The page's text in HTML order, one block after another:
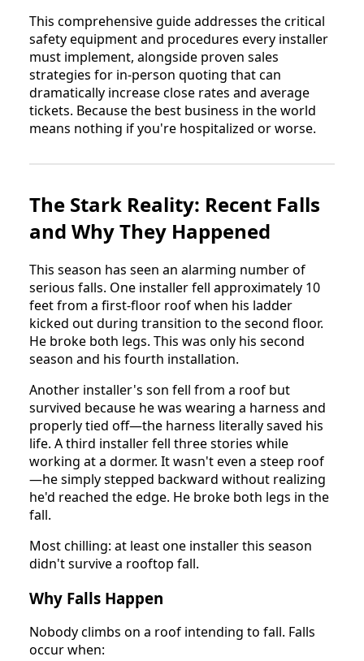
This comprehensive guide addresses the critical
safety equipment and procedures every installer
must implement, alongside proven sales
strategies for in-person quoting that can
dramatically increase close rates and average
tickets. Because the best business in the world
means nothing if you're hospitalized or worse.
The Stark Reality: Recent Falls
and Why They Happened
This season has seen an alarming number of
serious falls. One installer fell approximately 10
feet from a first-floor roof when his ladder
kicked out during transition to the second floor.
He broke both legs. This was only his second
season and his fourth installation.
Another installer's son fell from a roof but
survived because he was wearing a harness and
properly tied off—the harness literally saved his
life. A third installer fell three stories while
working at a dormer. It wasn't even a steep roof
—he simply stepped backward without realizing
he'd reached the edge. He broke both legs in the
fall.
Most chilling: at least one installer this season
didn't survive a rooftop fall.
Why Falls Happen
Nobody climbs on a roof intending to fall. Falls
occur when: